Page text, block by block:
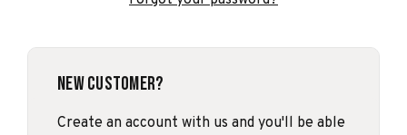
New Customer?
Create an account with us and you'll be able